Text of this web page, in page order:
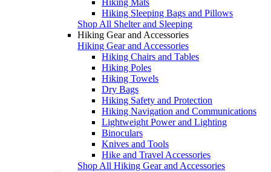
Hiking Sleeping Bags and Pillows
Shop All Shelter and Sleeping
Hiking Gear and Accessories
Hiking Gear and Accessories
Hiking Chairs and Tables
Hiking Poles
Hiking Towels
Dry Bags
Hiking Safety and Protection
Hiking Navigation and Communications
Lightweight Power and Lighting
Binoculars
Knives and Tools
Hike and Travel Accessories
Shop All Hiking Gear and Accessories